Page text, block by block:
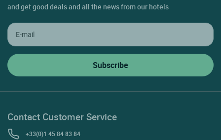
and get good deals and all the news from our hotels
Contact Customer Service
+33(0)1 45 84 83 84